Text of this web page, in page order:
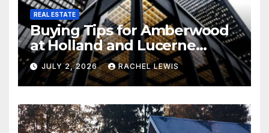
REAL ESTATE
Buying Tips for Amberwood
at Holland and Lucerne
Grand Property Seekers
JULY 2, 2026 RACHEL LEWIS